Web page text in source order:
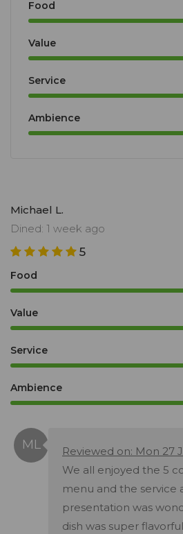
Food
Value
Service
Ambience
Michael L.
Dined: 1 week ago
5
Food
Value
Service
Ambience
Reviewed on: Mon 27
We all enjoyed the 5
menu and the service
presentation was
dish was super